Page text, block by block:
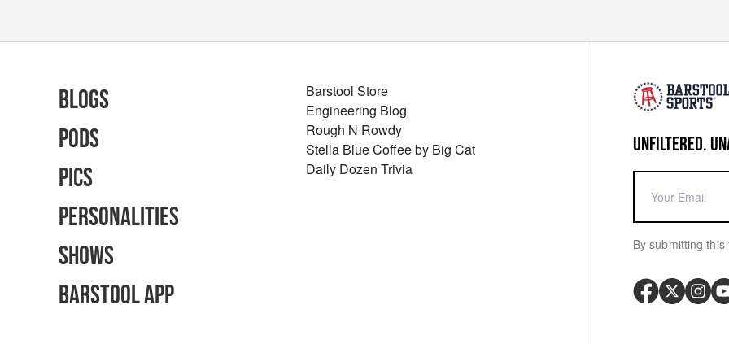
UNFILTERED.
By submitting
Blogs
Pods
Pics
Personalities
Shows
Barstool App
Barstool Store
Engineering Blog
Rough N Rowdy
Stella Blue Coffee by Big Cat
Daily Dozen Trivia